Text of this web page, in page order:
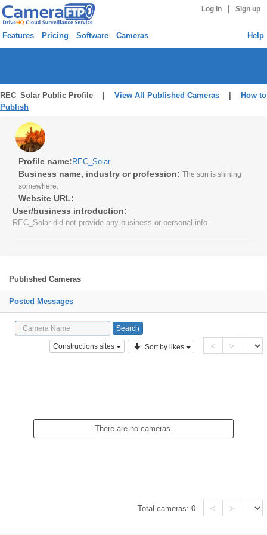
Log in Sign up
Features Pricing Software Cameras Help
REC_Solar Public Profile | View All Published Cameras
How to
Publish
Profile name: REC_Solar
Business name, industry or profession: The sun is shining
somewhere.
Website URL:
User/business introduction:
REC_Solar did not provide any business or personal info.
Published Cameras
Posted Messages
Constructions sites Sort by likes < >
There are no cameras.
Total cameras:0 < >